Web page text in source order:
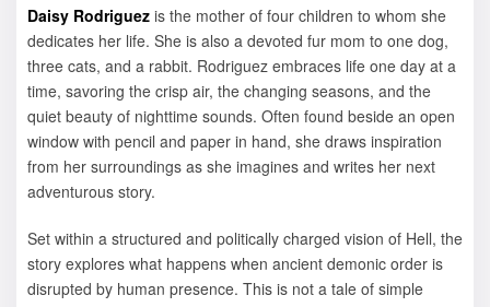
Daisy Rodriguez is the mother of four children to whom she
dedicates her life. She is also a devoted fur mom to one dog,
three cats, and a rabbit. Rodriguez embraces life one day at a
time, savoring the crisp air, the changing seasons, and the
quiet beauty of nighttime sounds. Often found beside an open
window with pencil and paper in hand, she draws inspiration
from her surroundings as she imagines and writes her next
adventurous story.
Set within a structured and politically charged vision of Hell, the
story explores what happens when ancient demonic order is
disrupted by human presence. This is not a tale of simple